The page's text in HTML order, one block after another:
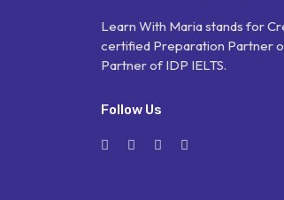
Learn With Maria stands for
certified Preparation Partner
Partner of IDP IELTS.
Follow Us